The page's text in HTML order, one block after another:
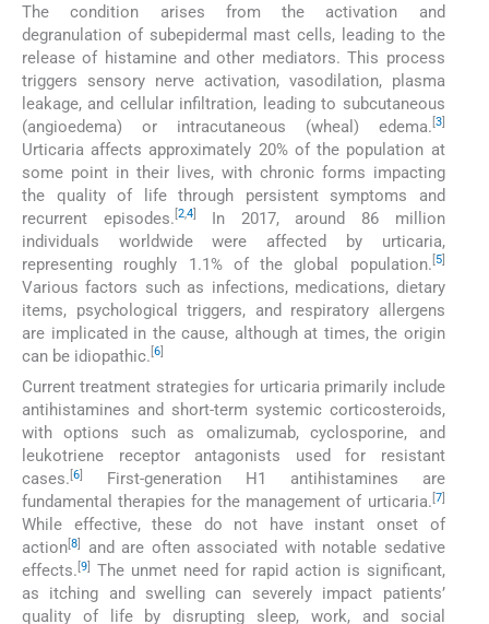
The condition arises from the activation and
degranulation of subepidermal mast cells, leading to the
release of histamine and other mediators. This process
triggers sensory nerve activation, vasodilation, plasma
leakage, and cellular infiltration, leading to subcutaneous
(angioedema) or intracutaneous (wheal) edema. 3]
Urticaria affects approximately 20% of the population at
some point in their lives, with chronic forms impacting
the quality of life through persistent symptoms and
recurrent episodes. 2,4]
In 2017, around 86 million
individuals worldwide were affected by urticaria,
representing roughly 1.1% of the global population. 5]
Various factors such as infections, medications, dietary
items, psychological triggers, and respiratory allergens
are implicated in the cause, although at times, the origin
can be idiopathic. 6
Current treatment strategies for urticaria primarily include
antihistamines and short-term systemic corticosteroids,
with options such as omalizumab, cyclosporine, and
leukotriene receptor antagonists used for resistant
cases. [6]
First-generation H1 antihistamines are
fundamental therapies for the management of urticaria. [7]
While effective, these do not have instant onset of
action[8]
and are often associated with notable sedative
effects. [9]
The unmet need for rapid action is significant,
as itching and swelling can severely impact patients’
quality of life by disrupting sleep, work, and social